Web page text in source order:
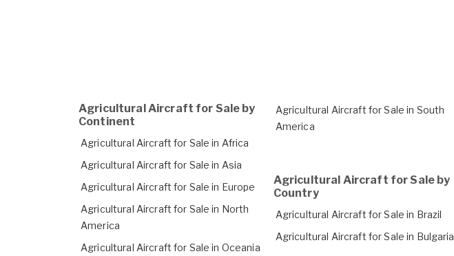
Agricultural Aircraft for Sale by
Continent
Agricultural Aircraft for Sale in Africa
Agricultural Aircraft for Sale in Asia
Agricultural Aircraft for Sale in Europe
Agricultural Aircraft for Sale in North
America
Agricultural Aircraft for Sale in Oceania
Agricultural Aircraft for Sale in South
America
Agricultural Aircraft for Sale by
Country
Agricultural Aircraft for Sale in Brazil
Agricultural Aircraft for Sale in Bulgaria